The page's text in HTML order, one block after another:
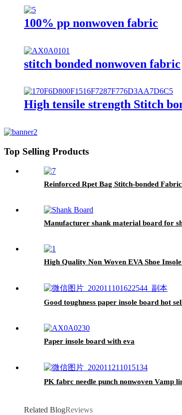
100% pp nonwoven fabric
stitch bonded nonwoven fabric
High tensile strength Stitch
Top Selling Products
Reinforced Rpet Bag Stitch-bonded
Manufacturer shank material board for
High Quality Non Woven EVA Shoe
Good toughness paper insole board hot
Paper insole board with eva
PK fabrc needle punch nonwoven Vamp
Related BlogReviews